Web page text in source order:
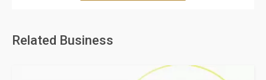
Related Business